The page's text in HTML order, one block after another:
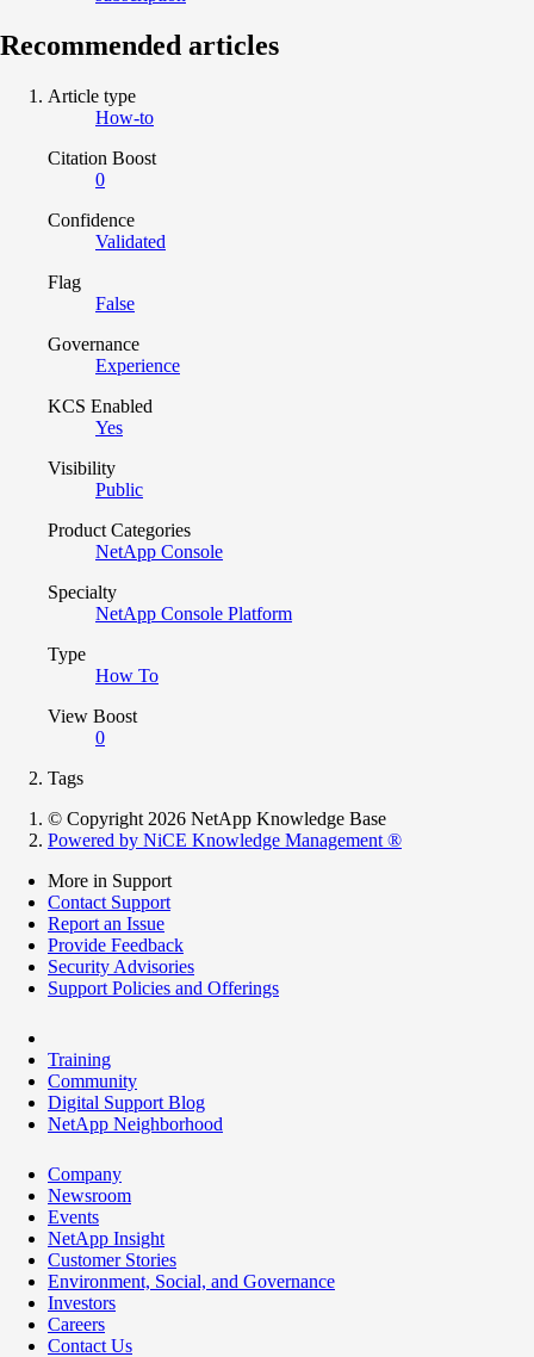
Recommended articles
Article type
How-to
Citation Boost
0
Confidence
Validated
Flag
False
Governance
Experience
KCS Enabled
Yes
Visibility
Public
Product Categories
NetApp Console
Specialty
NetApp Console Platform
Type
How To
View Boost
0
Tags
© Copyright 2026 NetApp Knowledge Base
Powered by NiCE Knowledge Management ®
More in Support
Contact Support
Report an Issue
Provide Feedback
Security Advisories
Support Policies and Offerings
Training
Community
Digital Support Blog
NetApp Neighborhood
Company
Newsroom
Events
NetApp Insight
Customer Stories
Environment, Social, and Governance
Investors
Careers
Contact Us